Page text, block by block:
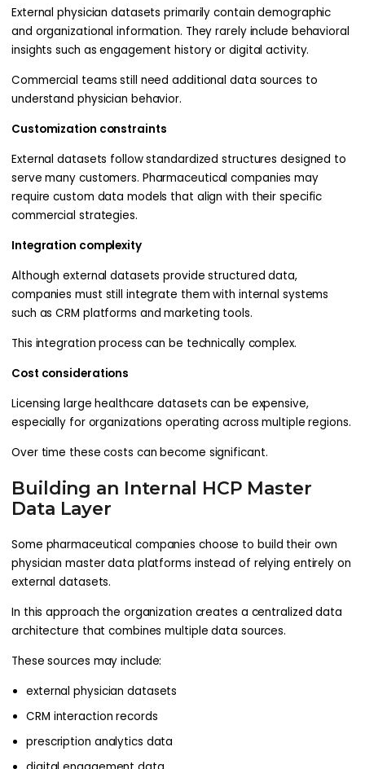
External physician datasets primarily contain demographic
and organizational information. They rarely include behavioral
insights such as engagement history or digital activity.
Commercial teams still need additional data sources to
understand physician behavior.
Customization constraints
External datasets follow standardized structures designed to
serve many customers. Pharmaceutical companies may
require custom data models that align with their specific
commercial strategies.
Integration complexity
Although external datasets provide structured data,
companies must still integrate them with internal systems
such as CRM platforms and marketing tools.
This integration process can be technically complex.
Cost considerations
Licensing large healthcare datasets can be expensive,
especially for organizations operating across multiple regions.
Over time these costs can become significant.
Building an Internal HCP Master
Data Layer
Some pharmaceutical companies choose to build their own
physician master data platforms instead of relying entirely on
external datasets.
In this approach the organization creates a centralized data
architecture that combines multiple data sources.
These sources may include:
external physician datasets
CRM interaction records
prescription analytics data